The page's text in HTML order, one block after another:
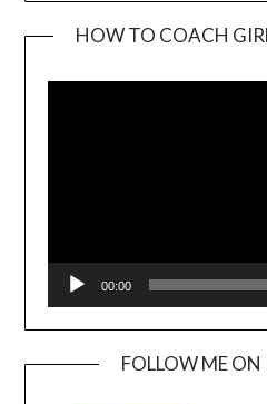
HOW TO COACH
00:00
FOLLOW ME